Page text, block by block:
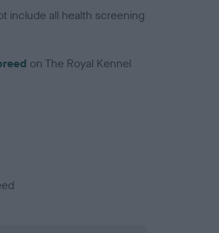
include all health screening
on The Royal Kennel